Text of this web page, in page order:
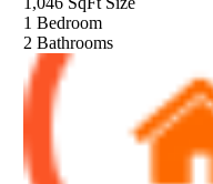
1 Bedroom
2 Bathrooms